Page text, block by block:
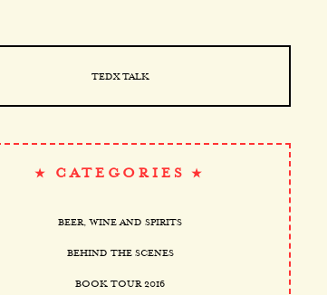
TEDX TALK
CATEGORIES
BEER, WINE AND SPIRITS
BEHIND THE SCENES
BOOK TOUR 2016